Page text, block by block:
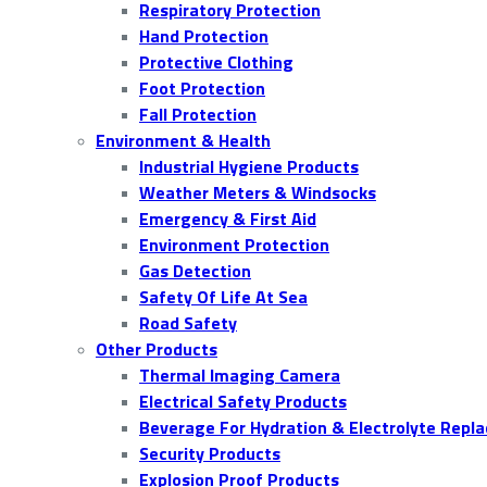
Respiratory Protection
Hand Protection
Protective Clothing
Foot Protection
Fall Protection
Environment & Health
Industrial Hygiene Products
Weather Meters & Windsocks
Emergency & First Aid
Environment Protection
Gas Detection
Safety Of Life At Sea
Road Safety
Other Products
Thermal Imaging Camera
Electrical Safety Products
Beverage For Hydration & Electrolyte
Security Products
Explosion Proof Products